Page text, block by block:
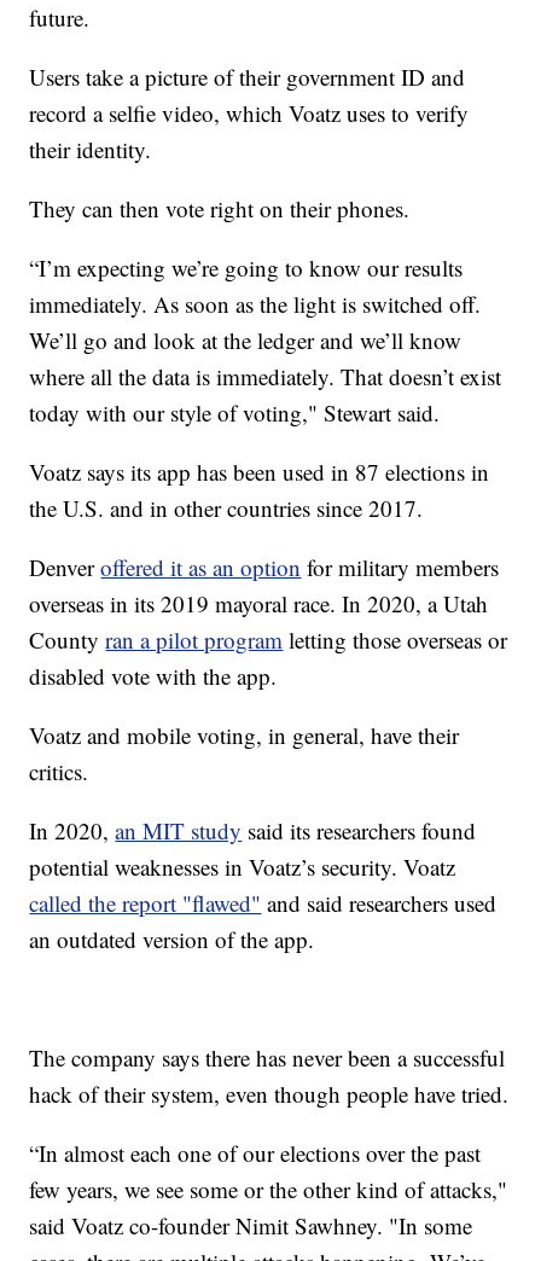
future.
Users take a picture of their government ID and
record a selfie video, which Voatz uses to verify
their identity.
They can then vote right on their phones.
“I’m expecting we’re going to know our results
immediately. As soon as the light is switched off.
We’ll go and look at the ledger and we’ll know
where all the data is immediately. That doesn’t exist
today with our style of voting," Stewart said.
Voatz says its app has been used in 87 elections in
the U.S. and in other countries since 2017.
Denveroffered it as an option for military members
overseas in its 2019 mayoral race. In 2020, a Utah
Countyran a pilot program letting those overseas or
disabled vote with the app.
Voatz and mobile voting, in general, have their
critics.
In 2020,an MIT study said its researchers found
potential weaknesses in Voatz’s security. Voatz
called the report "flawed" and said researchers used
an outdated version of the app.
The company says there has never been a successful
hack of their system, even though people have tried.
“In almost each one of our elections over the past
few years, we see some or the other kind of attacks,"
said Voatz co-founder Nimit Sawhney. "In some